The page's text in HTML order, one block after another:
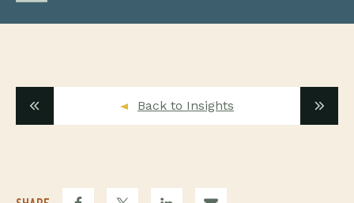
Back to Insights